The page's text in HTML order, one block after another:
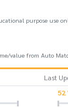
purpose use
value from Auto
Last
52